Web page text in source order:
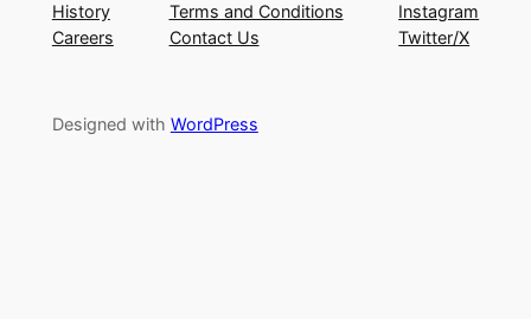
History
Careers
Terms and Conditions
Contact Us
Instagram
Twitter/X
Designed with WordPress